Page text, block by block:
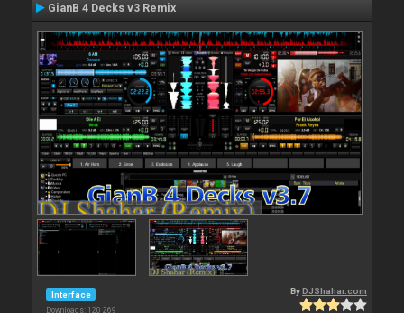
GianB 4 Decks v3 Remix
Interface
Downloads: 120 269
By DJShahar.com